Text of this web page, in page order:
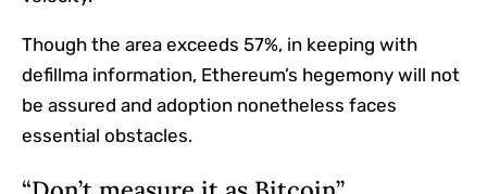
Though the area exceeds 57%, in keeping with
defillma information, Ethereum’s hegemony will not
be assured and adoption nonetheless faces
essential obstacles.